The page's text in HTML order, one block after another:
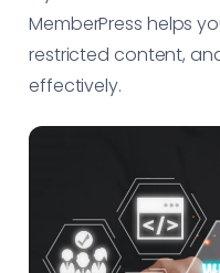
MemberPress helps
restricted content,
effectively.